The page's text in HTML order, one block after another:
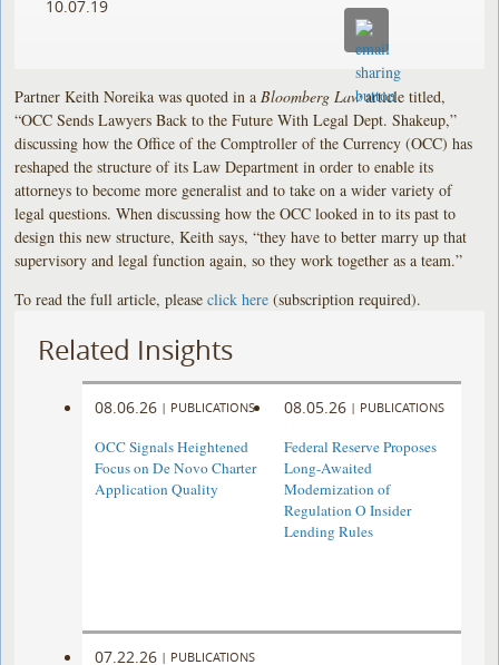
10.07.19
Partner Keith Noreika was quoted in a Bloomberg Lawarticle titled,
“OCC Sends Lawyers Back to the Future With Legal Dept. Shakeup,”
discussing how the Office of the Comptroller of the Currency (OCC) has
reshaped the structure of its Law Department in order to enable its
attorneys to become more generalist and to take on a wider variety of
legal questions. When discussing how the OCC looked in to its past to
design this new structure, Keith says, “they have to better marry up that
supervisory and legal function again, so they work together as a team.”
To read the full article, pleaseclick here (subscription required).
Related Insights
08.06.26 | PUBLICATIONS
OCC Signals Heightened
Focus on De Novo Charter
Application Quality
08.05.26 | PUBLICATIONS
Federal Reserve Proposes
Long-Awaited
Modernization of
Regulation O Insider
Lending Rules
07.22.26 | PUBLICATIONS